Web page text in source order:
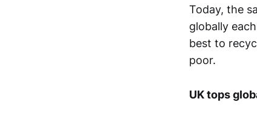
Today, the
globally
best to
poor.
UK tops